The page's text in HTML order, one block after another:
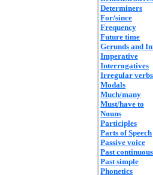
Determiners
For/since
Frequency
Future time
Gerunds and
Imperative
Interrogatives
Irregular verbs
Modals
Much/many
Must/have to
Nouns
Participles
Parts of Speech
Passive voice
Past continuous
Past simple
Phonetics